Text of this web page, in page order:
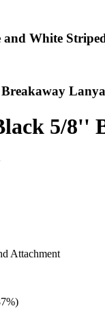
and White
5/8''
Attachment